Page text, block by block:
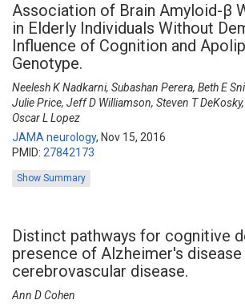
Association of Brain Amyloid-β
in Elderly Individuals Without
Influence of Cognition and
Genotype.
Neelesh K Nadkarni, Subashan Perera, Beth E
Julie Price, Jeff D Williamson, Steven T
Oscar L Lopez
JAMA neurology, Nov 15, 2016
PMID: 27842173
Show Summary
Distinct pathways for cognitive
presence of Alzheimer's
cerebrovascular disease.
Ann D Cohen